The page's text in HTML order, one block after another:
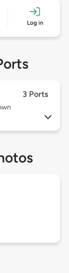
Log in
3 Ports